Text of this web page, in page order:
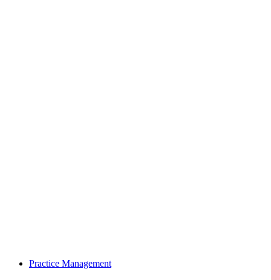
Practice Management